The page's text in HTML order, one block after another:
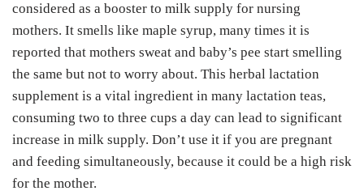
considered as a booster to milk supply for nursing
mothers. It smells like maple syrup, many times it is
reported that mothers sweat and baby’s pee start smelling
the same but not to worry about. This herbal lactation
supplement is a vital ingredient in many lactation teas,
consuming two to three cups a day can lead to significant
increase in milk supply. Don’t use it if you are pregnant
and feeding simultaneously, because it could be a high risk
for the mother.